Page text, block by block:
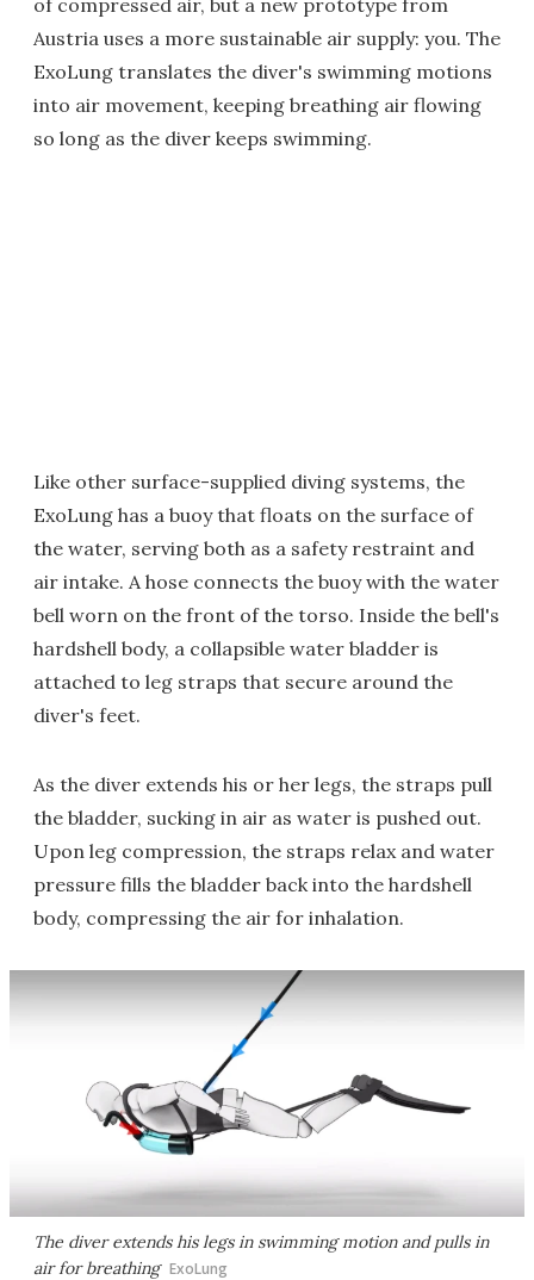
of compressed air, but a new prototype from
Austria uses a more sustainable air supply: you. The
ExoLung translates the diver's swimming motions
into air movement, keeping breathing air flowing
so long as the diver keeps swimming.
Like other surface-supplied diving systems, the
ExoLung has a buoy that floats on the surface of
the water, serving both as a safety restraint and
air intake. A hose connects the buoy with the water
bell worn on the front of the torso. Inside the bell's
hardshell body, a collapsible water bladder is
attached to leg straps that secure around the
diver's feet.
As the diver extends his or her legs, the straps pull
the bladder, sucking in air as water is pushed out.
Upon leg compression, the straps relax and water
pressure fills the bladder back into the hardshell
body, compressing the air for inhalation.
The diver extends his legs in swimming motion and pulls in
air for breathing ExoLung